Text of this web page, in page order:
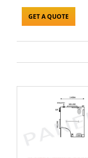
GET A QUOTE